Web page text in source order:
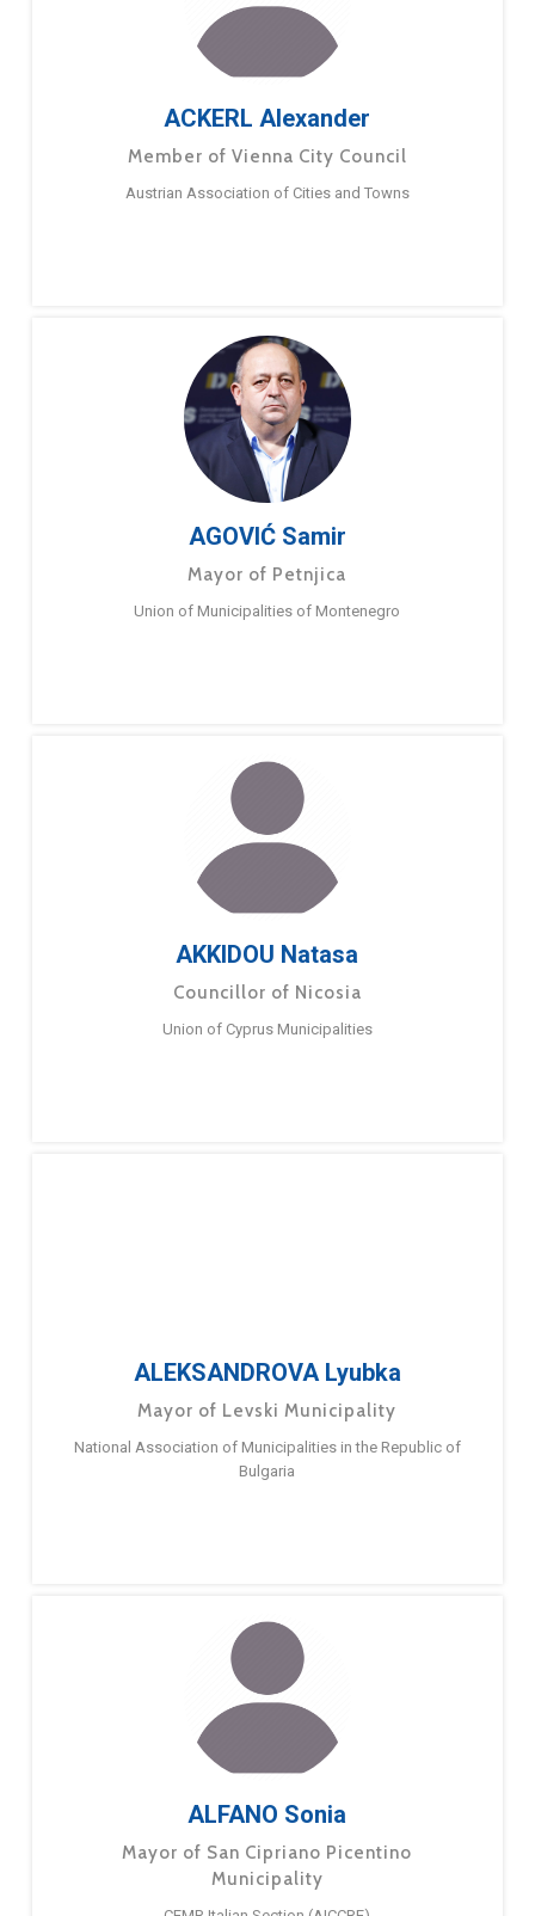
ACKERL Alexander
Member of Vienna City Council
Austrian Association of Cities and Towns
AGOVIĆ Samir
Mayor of Petnjica
Union of Municipalities of Montenegro
AKKIDOU Natasa
Councillor of Nicosia
Union of Cyprus Municipalities
ALEKSANDROVA Lyubka
Mayor of Levski Municipality
National Association of Municipalities in the Republic of
Bulgaria
ALFANO Sonia
Mayor of San Cipriano Picentino
Municipality